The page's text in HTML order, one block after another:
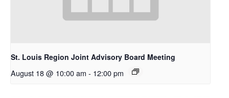
St. Louis Region Joint Advisory Board Meeting
August 18 @ 10:00 am - 12:00 pm